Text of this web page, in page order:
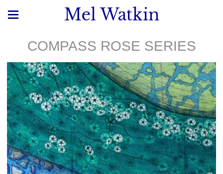
Mel Watkin
COMPASS ROSE SERIES